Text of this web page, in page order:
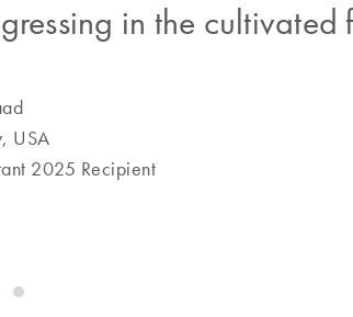
in the
USA
2025 Recipient